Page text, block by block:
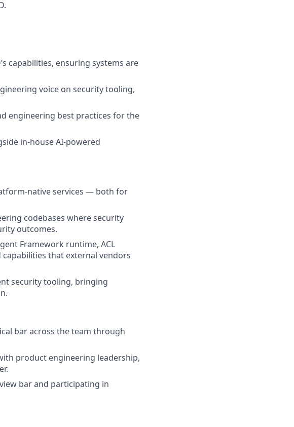
capabilities, ensuring systems are
voice on security tooling,
engineering best practices for the
in-house AI-powered
native services — both for
codebases where security
outcomes.
Framework runtime, ACL
that external vendors
security tooling, bringing
bar across the team through
product engineering leadership,
bar and participating in